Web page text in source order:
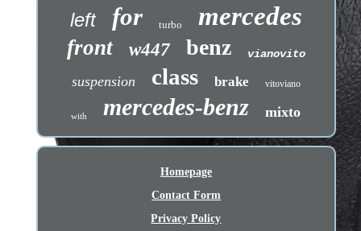
left for turbo mercedes
front w447 benz vianovito
suspension class brake vitoviano
with mercedes-benz mixto
Homepage
Contact Form
Privacy Policy